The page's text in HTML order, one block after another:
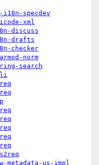
specdev
xml
discuss
drafts
checker
norm
search
metadata-us-impl